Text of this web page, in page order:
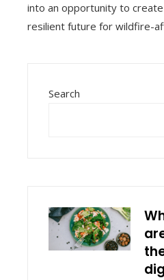
into an opportunity to
resilient future for wildfire-
Search